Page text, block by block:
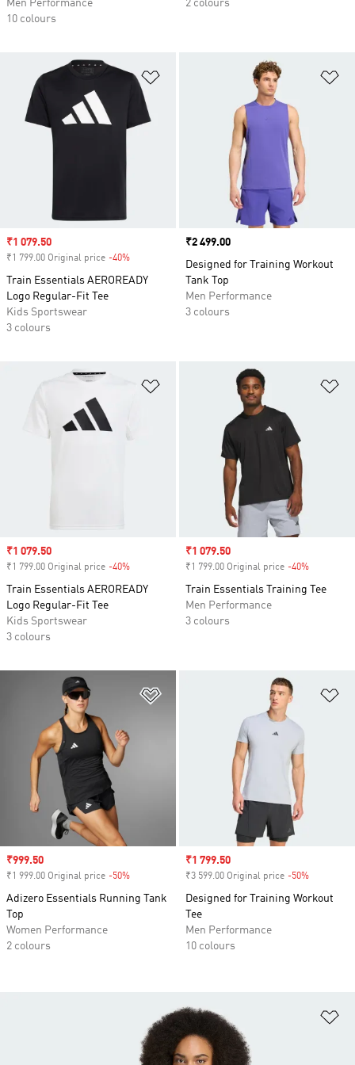
Men Performance
10 colours
2 colours
Sale price
₹1 079.50
₹1 799.00 Original price -40%
Train Essentials AEROREADY
Logo Regular-Fit Tee
Kids Sportswear
3 colours
Price
₹2 499.00
Designed for Training Workout
Tank Top
Men Performance
3 colours
Add to Wishlist
Sale price
₹1 079.50
₹1 799.00 Original price -40%
Train Essentials AEROREADY
Logo Regular-Fit Tee
Kids Sportswear
3 colours
Sale price
₹1 079.50
₹1 799.00 Original price -40%
Train Essentials Training Tee
Men Performance
3 colours
Sale price
₹999.50
₹1 999.00 Original price -50%
Adizero Essentials Running Tank
Top
Women Performance
2 colours
Sale price
₹1 799.50
₹3 599.00 Original price -50%
Designed for Training Workout
Tee
Men Performance
10 colours